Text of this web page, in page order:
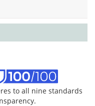
to all nine standards